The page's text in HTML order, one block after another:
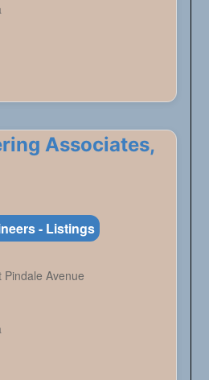
Associates,
- Listings
Pindale Avenue